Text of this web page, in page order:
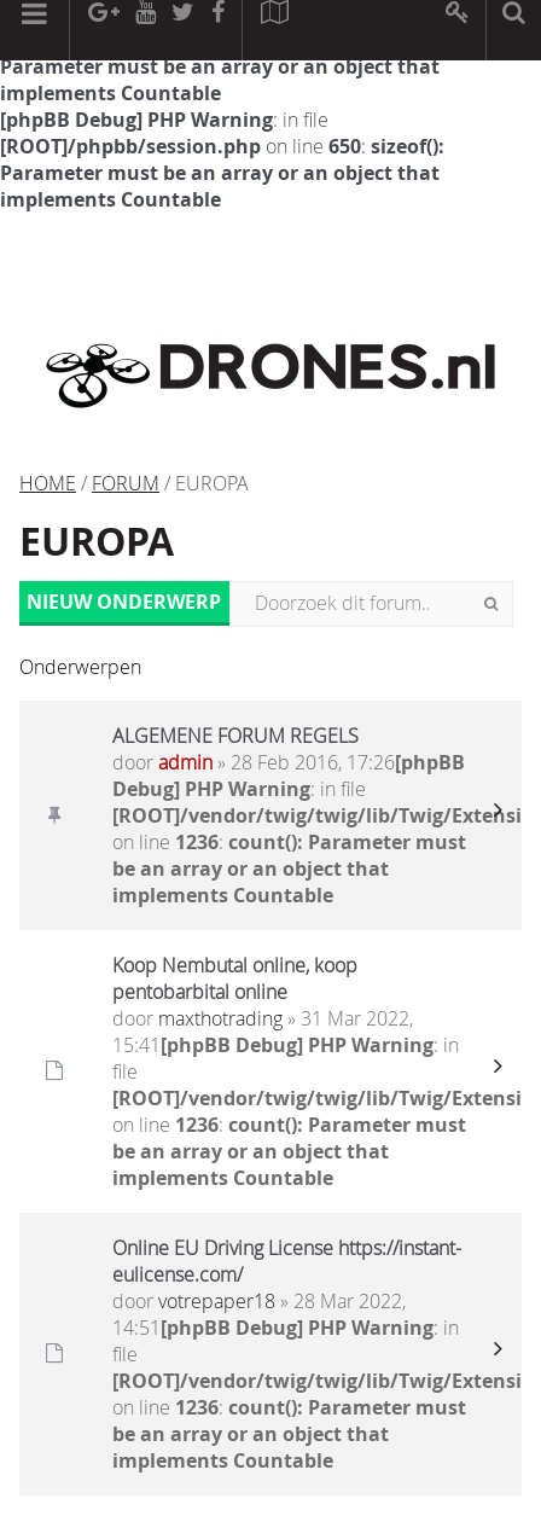
[phpBB Debug] PHP Warning: in file
Parameter must be an array or an object that
implements Countable
[phpBB Debug] PHP Warning: in file
[ROOT]/phpbb/session.php on line 650: sizeof():
Parameter must be an array or an object that
implements Countable
HOME / FORUM / EUROPA
EUROPA
NIEUW ONDERWERP
Onderwerpen
ALGEMENE FORUM REGELS
dooradmin» 28 Feb 2016, 17:26[phpBB
Debug] PHP Warning: in file
[ROOT]/vendor/twig/twig/lib/Twig/
on line 1236: count(): Parameter must
be an array or an object that
implements Countable
Koop Nembutal online, koop
pentobarbital online
door maxthotrading» 31 Mar 2022,
15:41[phpBB Debug] PHP Warning: in
file
[ROOT]/vendor/twig/twig/lib/Twig/
on line 1236: count(): Parameter must
be an array or an object that
implements Countable
Online EU Driving License https://instant-
eulicense.com/
doorvotrepaper18 » 28 Mar 2022,
14:51[phpBB Debug] PHP Warning: in
file
[ROOT]/vendor/twig/twig/lib/Twig/
on line 1236: count(): Parameter must
be an array or an object that
implements Countable